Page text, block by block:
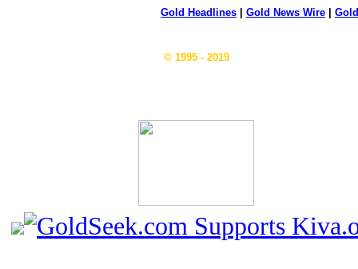
Gold Headlines Gold News Wire
© 1995 - 2019